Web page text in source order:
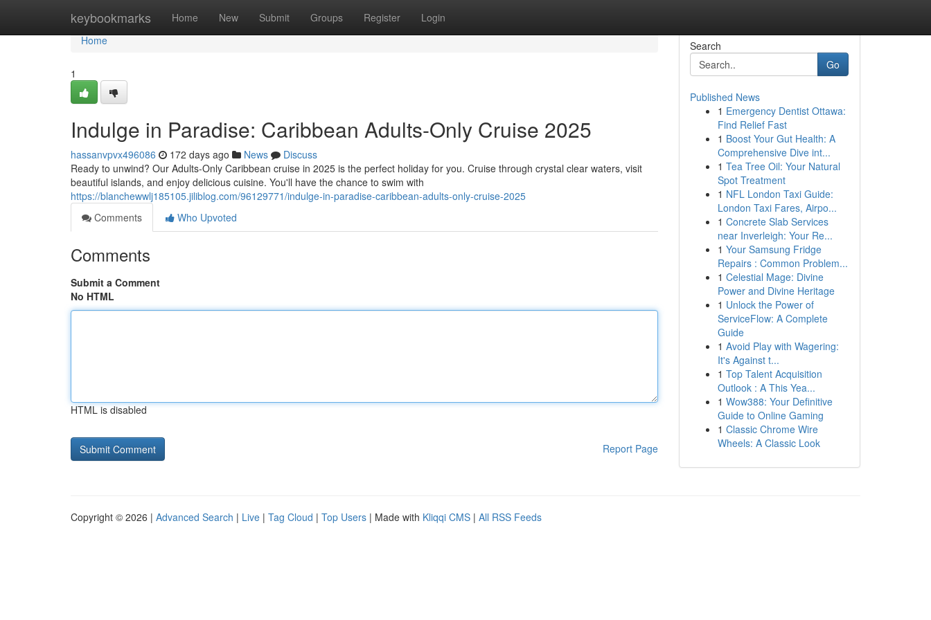
keybookmarks Home New Submit Groups Register Login
Home
Home
1
Indulge in Paradise: Caribbean Adults-Only Cruise 2025
hassanvpvx496086 172 days ago News
Discuss
Ready to unwind? Our Adults-Only Caribbean cruise in 2025 is the perfect holiday for you. Cruise through crystal clear waters, visit
beautiful islands, and enjoy delicious cuisine. You'll have the chance to swim with
https://blanchewwlj185105.jiliblog.com/96129771/indulge-in-paradise-caribbean-adults-only-cruise-2025
Comments
Who Upvoted
Comments
Submit a Comment
No HTML
HTML is disabled
Report Page
Search
Go
Published News
1 Emergency Dentist Ottawa:
Find Relief Fast
1 Boost Your Gut Health: A
Comprehensive Dive int...
1 Tea Tree Oil: Your Natural
Spot Treatment
1 NFL London Taxi Guide:
London Taxi Fares, Airpo...
1 Concrete Slab Services
near Inverleigh: Your Re...
1 Your Samsung Fridge
Repairs : Common Problem...
1 Celestial Mage: Divine
Power and Divine Heritage
1 Unlock the Power of
ServiceFlow: A Complete
Guide
1 Avoid Play with Wagering:
It's Against t...
1 Top Talent Acquisition
Outlook : A This Yea...
1 Wow388: Your Definitive
Guide to Online Gaming
1 Classic Chrome Wire
Wheels: A Classic Look
Copyright © 2026 | Advanced Search | Live | Tag Cloud | Top Users | Made with Kliqqi CMS | All RSS Feeds